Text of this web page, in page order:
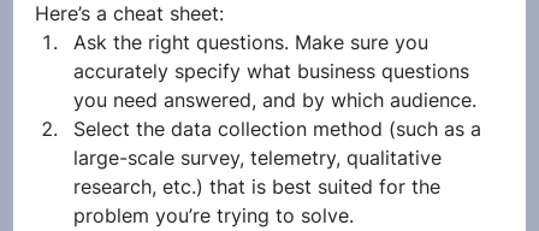
Here’s a cheat sheet:
Ask the right questions. Make sure you
accurately specify what business questions
you need answered, and by which audience.
Select the data collection method (such as a
large-scale survey, telemetry, qualitative
research, etc.) that is best suited for the
problem you’re trying to solve.